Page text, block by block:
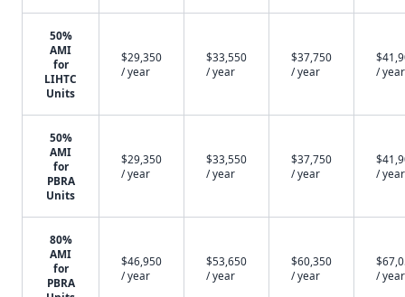
50%
AMI
for
LIHTC
Units
$29,350
/ year
$33,550
/ year
$37,750
/ year
/ year
50%
AMI
for
PBRA
Units
$29,350
/ year
$33,550
/ year
$37,750
/ year
/ year
80%
AMI
for
PBRA
$46,950
/ year
$53,650
/ year
$60,350
/ year
/ year